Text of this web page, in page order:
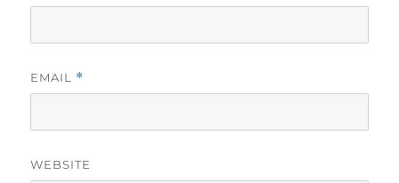
EMAIL *
WEBSITE